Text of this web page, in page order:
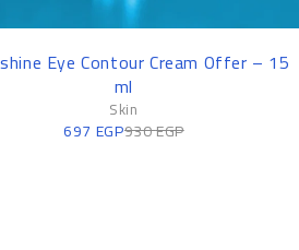
Eye Contour Cream Offer – 15
ml
Skin
930EGP
697 EGP